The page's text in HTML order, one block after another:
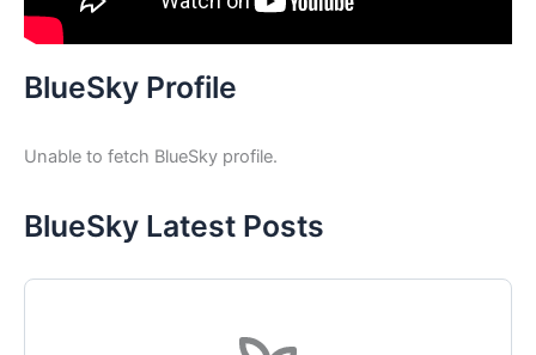
BlueSky Profile
Unable to fetch BlueSky profile.
BlueSky Latest Posts